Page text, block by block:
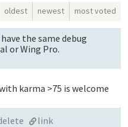
oldest newest most voted
the same debug
or Wing Pro.
karma >75 is welcome
link